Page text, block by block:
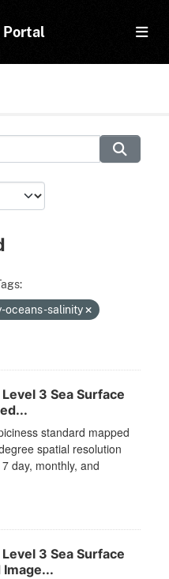
Portal
oceans-salinity
3 Sea Surface
standard mapped
spatial resolution
day, monthly, and
3 Sea Surface
Image...